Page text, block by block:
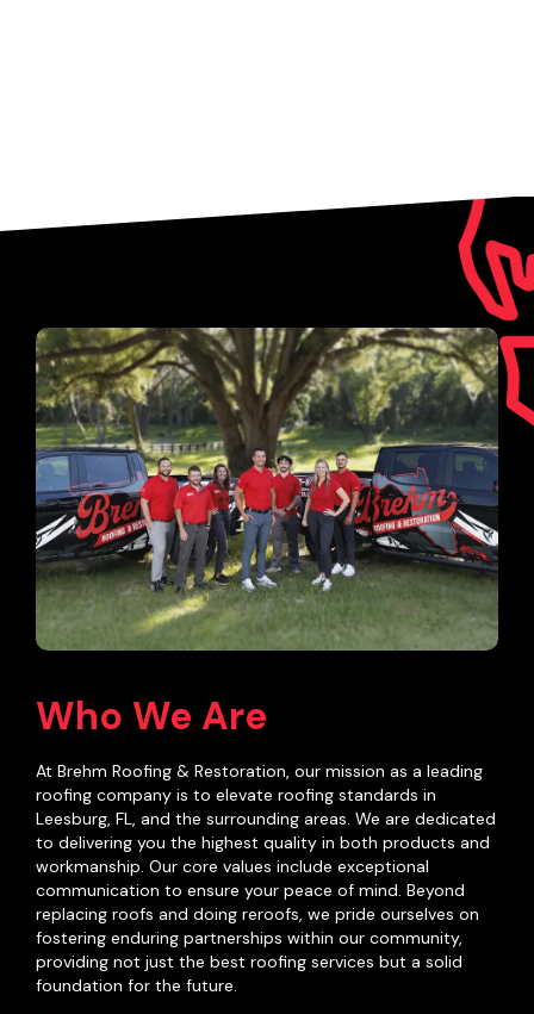
Who We Are
At Brehm Roofing & Restoration, our mission as a leading
roofing company is to elevate roofing standards in
Leesburg, FL, and the surrounding areas. We are dedicated
to delivering you the highest quality in both products and
workmanship. Our core values include exceptional
communication to ensure your peace of mind. Beyond
replacing roofs and doing reroofs, we pride ourselves on
fostering enduring partnerships within our community,
providing not just the best roofing services but a solid
foundation for the future.